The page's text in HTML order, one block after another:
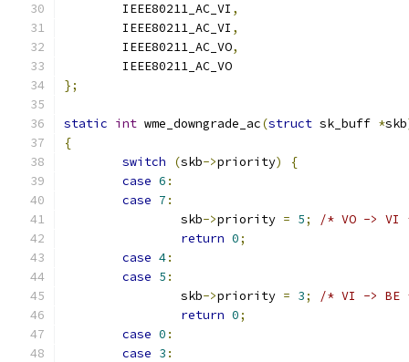
	IEEE80211_AC_VI
,
	IEEE80211_AC_VI
,
	IEEE80211_AC_VO
,
	IEEE80211_AC_VO
};
static int wme_downgrade_ac(struct sk_buff *skb
{
switch
(skb->priority)
{
case 6 :
case 7 :
		skb
->priority = 5;
/* VO -> VI
return 0;
case 4:
case 5 :
		skb
->priority = 3;
/* VI -> BE
return 0;
case 0 :
case 3 :